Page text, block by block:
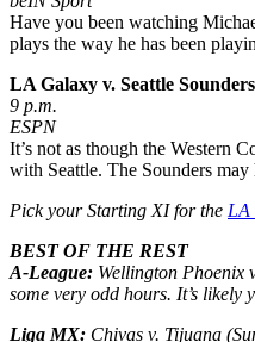
Have you been watching
plays the way he has been
LA Galaxy v. Seattle Sounders
9 p.m.
ESPN
It’s not as though the Western
with Seattle. The Sounders
Pick your Starting XI for the LA
BEST OF THE REST
A-League: Wellington Phoenix
some very odd hours. It’s likely
Liga MX: Chivas v. Tijuana